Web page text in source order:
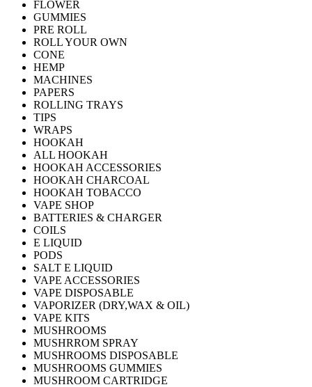
FLOWER
GUMMIES
PRE ROLL
ROLL YOUR OWN
CONE
HEMP
MACHINES
PAPERS
ROLLING TRAYS
TIPS
WRAPS
HOOKAH
ALL HOOKAH
HOOKAH ACCESSORIES
HOOKAH CHARCOAL
HOOKAH TOBACCO
VAPE SHOP
BATTERIES & CHARGER
COILS
E LIQUID
PODS
SALT E LIQUID
VAPE ACCESSORIES
VAPE DISPOSABLE
VAPORIZER (DRY,WAX & OIL)
VAPE KITS
MUSHROOMS
MUSHRROM SPRAY
MUSHROOMS DISPOSABLE
MUSHROOMS GUMMIES
MUSHROOM CARTRIDGE